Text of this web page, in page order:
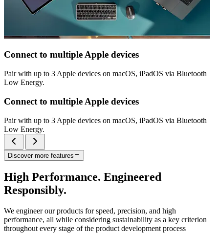
Connect to multiple Apple devices
Pair with up to 3 Apple devices on macOS, iPadOS via Bluetooth
Low Energy.
Connect to multiple Apple devices
Pair with up to 3 Apple devices on macOS, iPadOS via Bluetooth
Low Energy.
Discover more features
High Performance. Engineered
Responsibly.
We engineer our products for speed, precision, and high
performance, all while considering sustainability as a key criterion
throughout every stage of the product development process